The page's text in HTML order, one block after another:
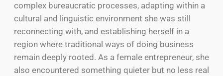
complex bureaucratic processes, adapting within a
cultural and linguistic environment she was still
reconnecting with, and establishing herself in a
region where traditional ways of doing business
remain deeply rooted. As a female entrepreneur, she
also encountered something quieter but no less real